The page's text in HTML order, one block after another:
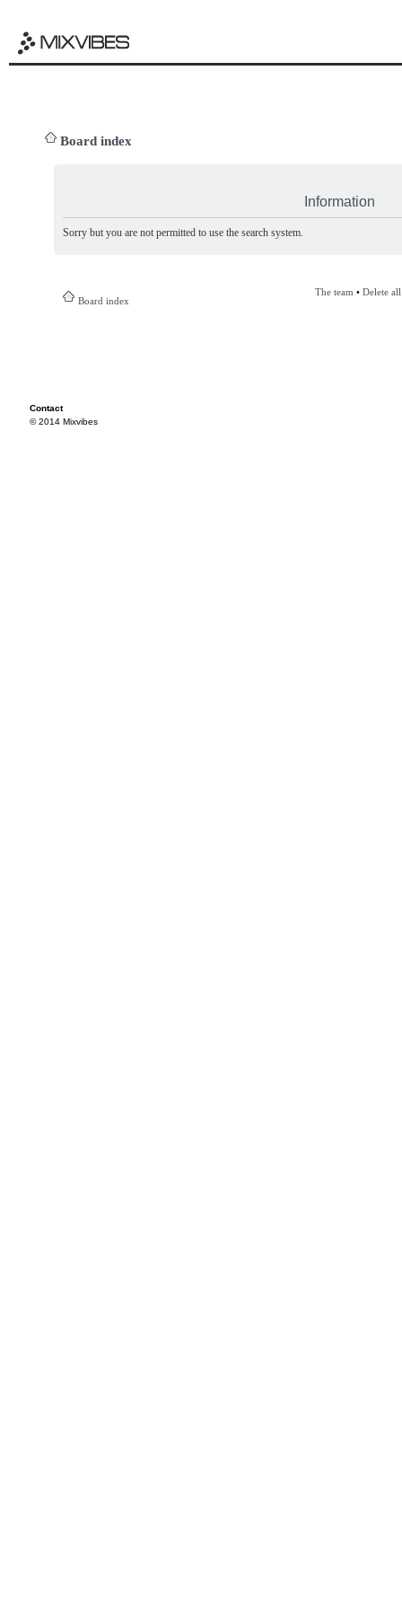
Board index
Information
Sorry but you are not permitted to use the search system.
Board index
The team • Delete
Contact
© 2014 Mixvibes